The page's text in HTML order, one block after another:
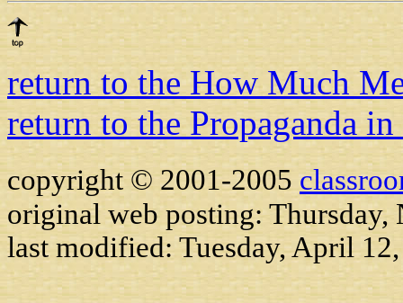
return to the How Much
return to the Propaganda
copyright © 2001-2005
original web posting: Thursday,
last modified:Tuesday, April